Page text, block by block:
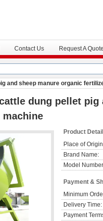
Contact Us Request A Quote
and sheep manure organic
dung pellet pig
Product
Place of
Brand Name:
Model
Payment &
Minimum
Delivery Time:
Payment